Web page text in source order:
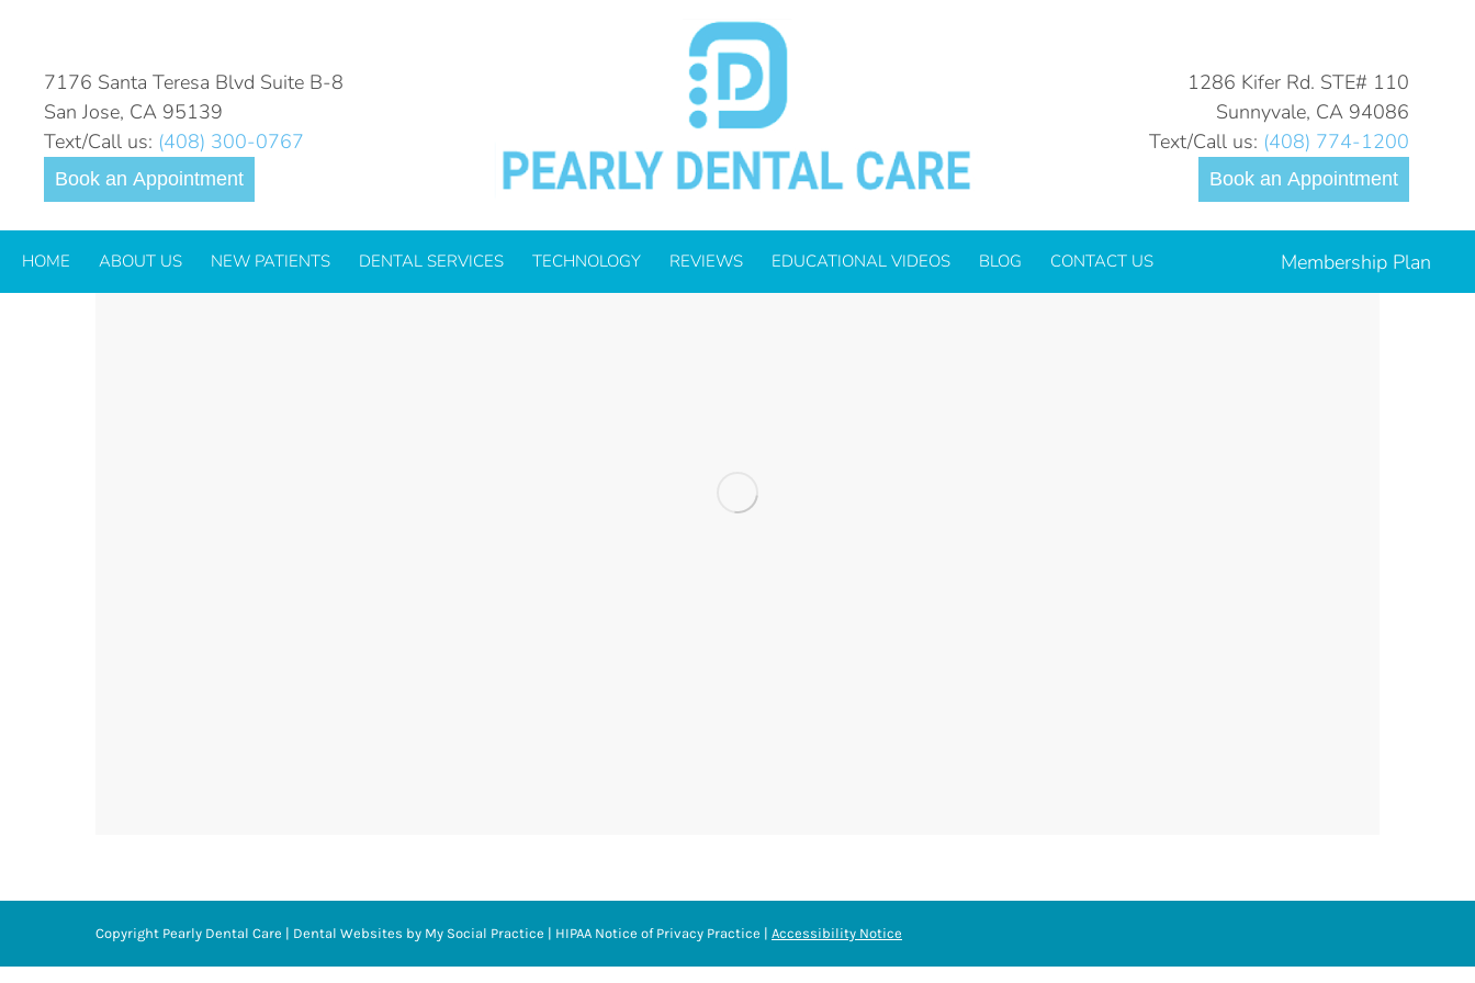
7176 Santa Teresa Blvd Suite B-8
San Jose, CA 95139
Text/Call us: (408) 300-0767
Book an Appointment
1286 Kifer Rd. STE# 110
Sunnyvale, CA 94086
Text/Call us: (408) 774-1200
Book an Appointment
HOME ABOUT US NEW PATIENTS DENTAL SERVICES TECHNOLOGY REVIEWS EDUCATIONAL VIDEOS BLOG CONTACT US Membership Plan
Copyright Pearly Dental Care | Dental Websites by My Social Practice | HIPAA Notice of Privacy Practice | Accessibility Notice